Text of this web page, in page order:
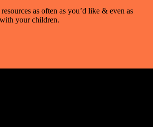
as often as you’d like & even as
your children.